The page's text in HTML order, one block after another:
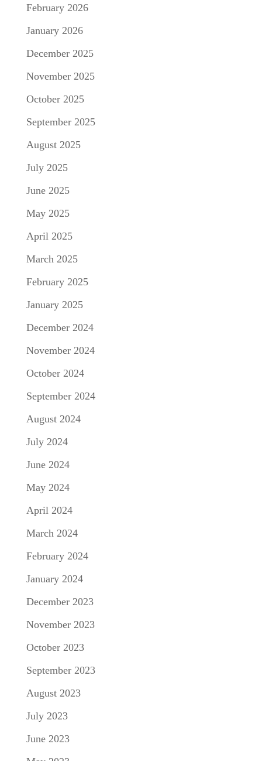
February 2026
January 2026
December 2025
November 2025
October 2025
September 2025
August 2025
July 2025
June 2025
May 2025
April 2025
March 2025
February 2025
January 2025
December 2024
November 2024
October 2024
September 2024
August 2024
July 2024
June 2024
May 2024
April 2024
March 2024
February 2024
January 2024
December 2023
November 2023
October 2023
September 2023
August 2023
July 2023
June 2023